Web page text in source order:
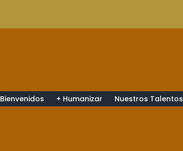
Bienvenidos + Humanizar Nuestros Talentos